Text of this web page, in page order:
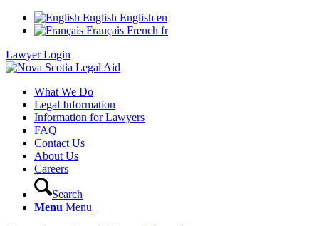
English English en
Français French fr
Lawyer Login
What We Do
Legal Information
Information for Lawyers
FAQ
Contact Us
About Us
Careers
Search
Menu Menu